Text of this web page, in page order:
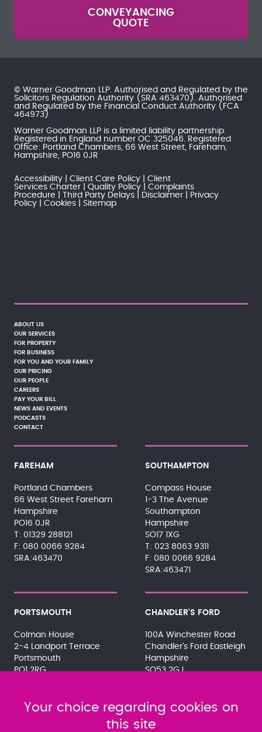
CONVEYANCING
QUOTE
© Warner Goodman LLP. Authorised and Regulated by the
Solicitors Regulation Authority (SRA 463470). Authorised
and Regulated by the Financial Conduct Authority (FCA
464973)
Warner Goodman LLP is a limited liability partnership.
Registered in England number OC 325046. Registered
Office: Portland Chambers, 66 West Street, Fareham,
Hampshire, PO16 0JR
Accessibility Client Care Policy
Client
Services Charter
Quality Policy
Complaints
Procedure
Third Party Delays Disclaimer
Privacy
Policy
Cookies Sitemap
ABOUT US
OUR SERVICES
FOR PROPERTY
FOR BUSINESS
FOR YOU AND YOUR FAMILY
OUR PRICING
OUR PEOPLE
CAREERS
PAY YOUR BILL
NEWS AND EVENTS
PODCASTS
CONTACT
FAREHAM
Portland Chambers
66 West Street Fareham
Hampshire
PO16 0JR
01329 288121
080 0066 9284
SRA:463470
SOUTHAMPTON
Compass House
1-3 The Avenue
Southampton
Hampshire
SO17 1XG
023 8063 9311
080 0066 9284
SRA:463471
PORTSMOUTH
Colman House
2-4 Landport Terrace
Portsmouth
PO1 2RG
SRA:463472
CHANDLER'S FORD
100A Winchester Road
Chandler's Ford Eastleigh
Hampshire
SO53 2GJ
SRA:646031
Your choice regarding cookies on
this site